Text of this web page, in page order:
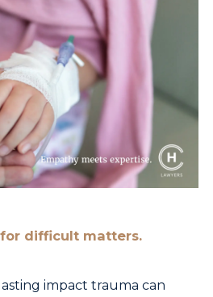
difficult matters.
impact trauma can